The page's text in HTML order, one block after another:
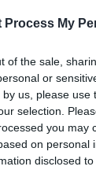
Process My
of the sale,
or
us, please use
selection.
you may
on personal
disclosed